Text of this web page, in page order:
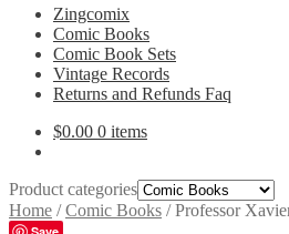
Zingcomix
Comic Books
Comic Book Sets
Vintage Records
Returns and Refunds Faq
$0.00 0 items
Product categories
Home /Comic Books /Professor